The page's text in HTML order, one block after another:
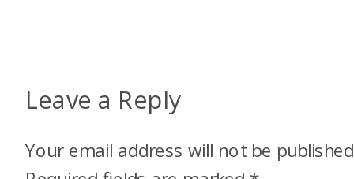
Leave a Reply
Your email address will not be